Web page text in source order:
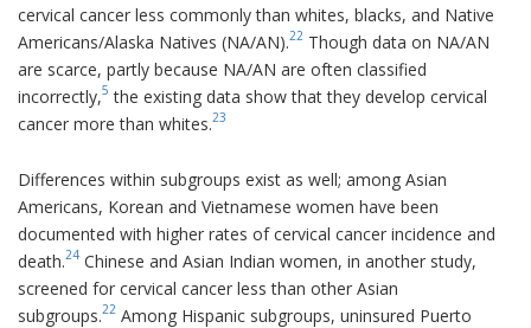
cervical cancer less commonly than whites, blacks, and Native
Americans/Alaska Natives (NA/AN).22 Though data on NA/AN
are scarce, partly because NA/AN are often classified
incorrectly,5 the existing data show that they develop cervical
cancer more than whites.23
Differences within subgroups exist as well; among Asian
Americans, Korean and Vietnamese women have been
documented with higher rates of cervical cancer incidence and
death.24 Chinese and Asian Indian women, in another study,
screened for cervical cancer less than other Asian
subgroups.22 Among Hispanic subgroups, uninsured Puerto